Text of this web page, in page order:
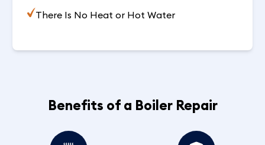
There Is No Heat or Hot Water
Benefits of a Boiler Repair